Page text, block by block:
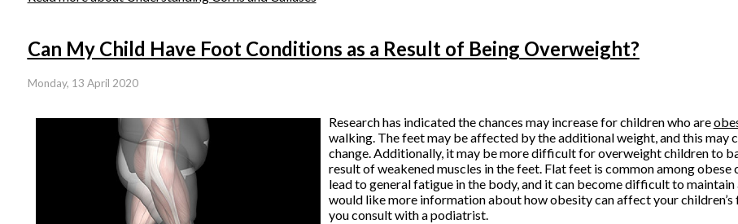
Can My Child Have Foot Conditions as a Result of Being Overweight?
Monday, 13 April 2020
Research has indicated the chances may increase for children who are
walking. The feet may be affected by the additional weight, and this may
change. Additionally, it may be more difficult for overweight children to
result of weakened muscles in the feet. Flat feet is common among obese
lead to general fatigue in the body, and it can become difficult to
would like more information about how obesity can affect your children’s
you consult with a podiatrist.